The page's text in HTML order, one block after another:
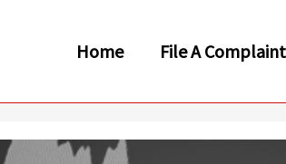
Home File A Complaint